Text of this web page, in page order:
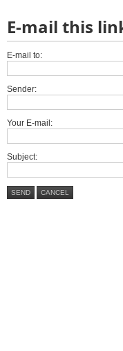
E-mail this
E-mail to:
Sender:
Your E-mail:
Subject:
SEND CANCEL